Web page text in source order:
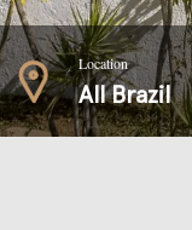
Location
All Brazil